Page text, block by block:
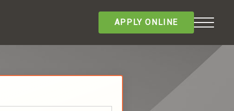
APPLY ONLINE